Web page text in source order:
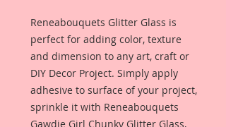
Reneabouquets Glitter Glass is
perfect for adding color, texture
and dimension to any art, craft or
DIY Decor Project. Simply apply
adhesive to surface of your project,
sprinkle it with Reneabouquets
Gawdie Girl Chunky Glitter Glass,